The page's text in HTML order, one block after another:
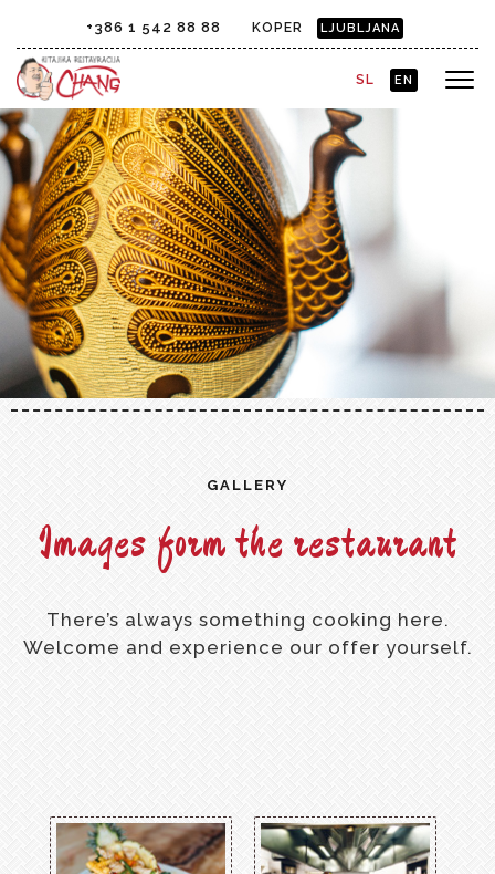
+386 1 542 88 88 KOPER LJUBLJANA
SL EN
GALLERY
Images form the restaurant
There’s always something cooking here.
Welcome and experience our offer yourself.